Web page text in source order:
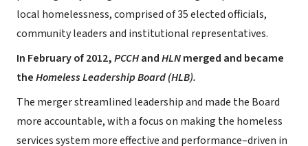
local homelessness, comprised of 35 elected officials,
community leaders and institutional representatives.
In February of 2012,PCCHandHLNmerged and became
theHomeless Leadership Board (HLB).
The merger streamlined leadership and made the Board
more accountable, with a focus on making the homeless
services system more effective and performance–driven in